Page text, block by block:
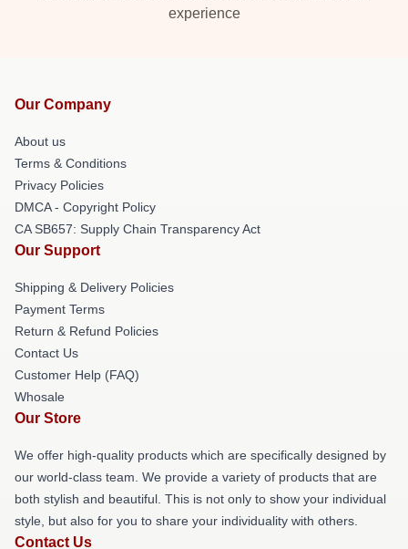
experience
Our Company
About us
Terms & Conditions
Privacy Policies
DMCA - Copyright Policy
CA SB657: Supply Chain Transparency Act
Our Support
Shipping & Delivery Policies
Payment Terms
Return & Refund Policies
Contact Us
Customer Help (FAQ)
Whosale
Our Store
We offer high-quality products which are specifically designed by
our world-class team. We provide a variety of products that are
both stylish and beautiful. This is not only to show your individual
style, but also for you to share your individuality with others.
Contact Us